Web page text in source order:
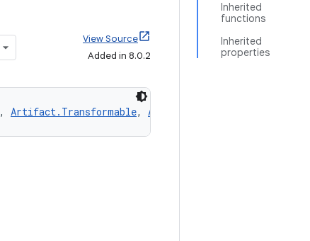
Inherited
functions
Inherited
properties
View Source
Added in 8.0.2
, Artifact.Transformable, Artifact.Replaceable